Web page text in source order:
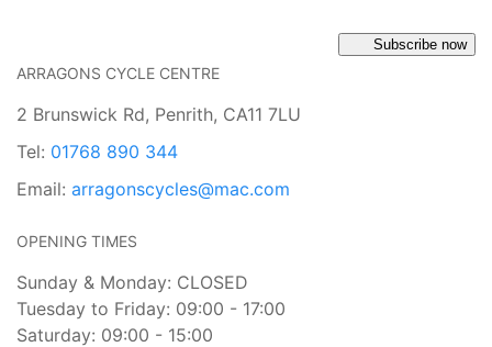
Subscribe now
ARRAGONS CYCLE CENTRE
2 Brunswick Rd, Penrith, CA11 7LU
Tel: 01768 890 344
Email: arragonscycles@mac.com
OPENING TIMES
Sunday & Monday: CLOSED
Tuesday to Friday: 09:00 - 17:00
Saturday: 09:00 - 15:00